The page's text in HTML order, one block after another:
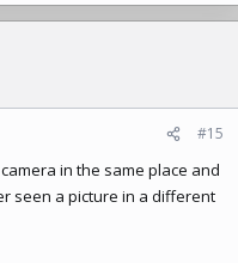
#15
in the same place and
seen a picture in a different